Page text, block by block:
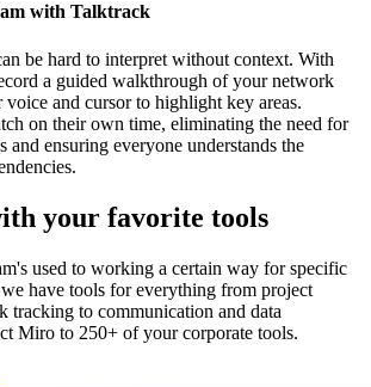
with Talktrack
be hard to interpret without context. With
a guided walkthrough of your network
and cursor to highlight key areas.
on their own time, eliminating the need for
and ensuring everyone understands the
your favorite tools
used to working a certain way for specific
have tools for everything from project
tracking to communication and data
Miro to 250+ of your corporate tools.